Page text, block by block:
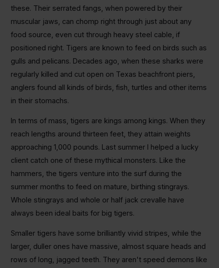
these. Their serrated fangs, when powered by their
muscular jaws, can chomp right through just about any
food source, even cut through heavy steel cable, if
positioned right. Tigers are known to feed on birds such as
gulls and pelicans. Decades ago, when these sharks were
regularly killed and cut open on Texas beachfront piers,
anglers found all kinds of birds, fish, turtles and other items
in their stomachs.
In terms of mass, tigers are kings among kings. When they
reach lengths around thirteen feet, they attain weights
approaching 1,000 pounds. Last summer I helped a lucky
client catch one of these mythical monsters. Like the
hammers, the tigers venture into the surf during the
summer months to feed on mature, birthing stingrays.
Whole stingrays and whole or half jack crevalle have
always been ideal baits for big tigers.
Smaller tigers have some brilliantly vivid stripes, while the
larger, duller ones have massive, almost square heads and
rows of long, jagged teeth. They aren't speed demons like